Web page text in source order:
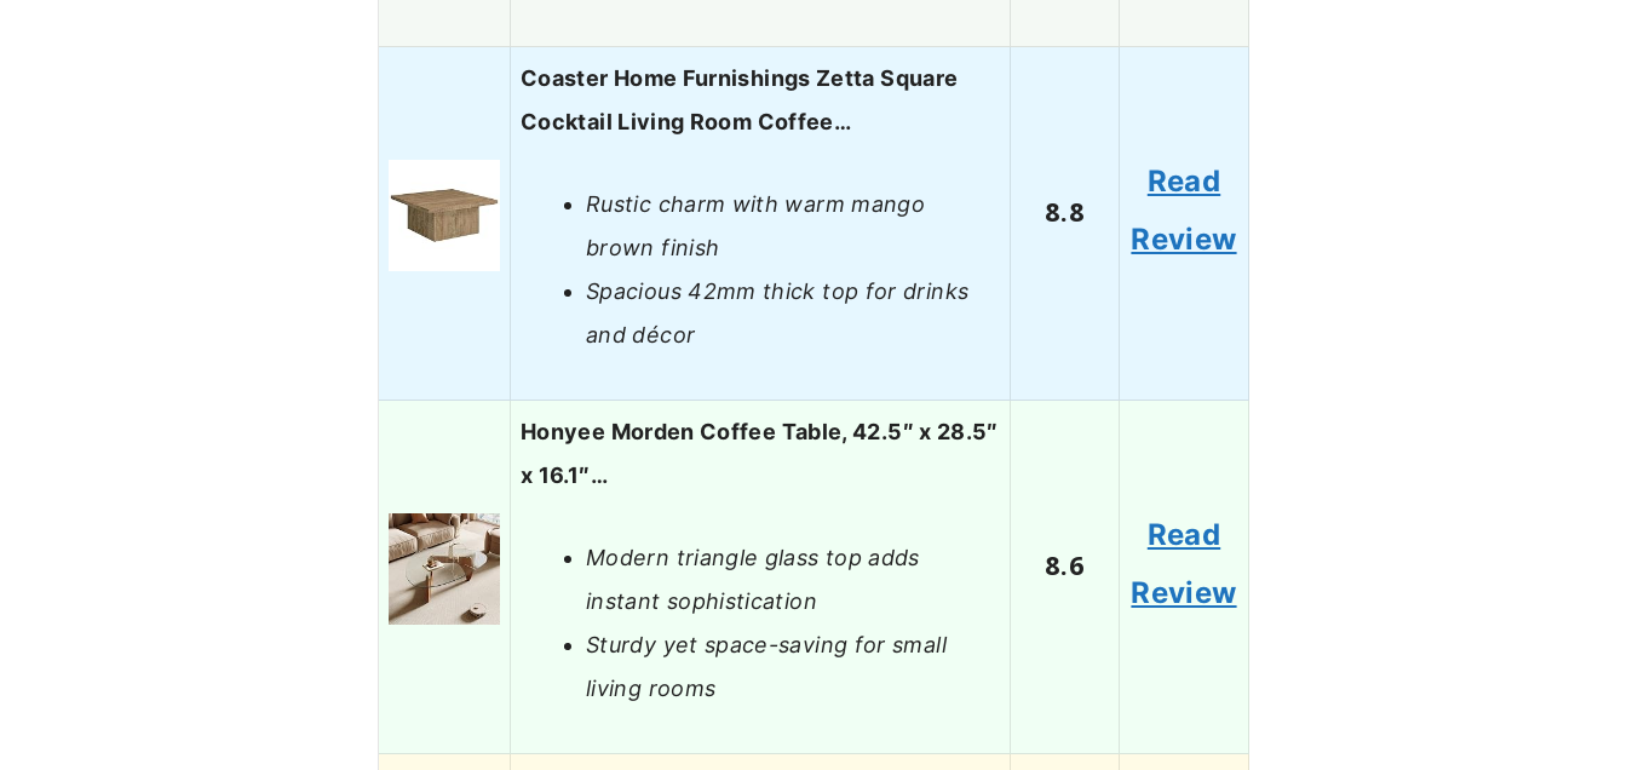
Coaster Home Furnishings Zetta Square
Cocktail Living Room Coffee…
Rustic charm with warm mango
brown finish
Spacious 42mm thick top for drinks
and décor
8.8
Read
Review
Honyee Morden Coffee Table, 42.5″ x 28.5″
x 16.1″…
Modern triangle glass top adds
instant sophistication
Sturdy yet space-saving for small
living rooms
8.6
Read
Review